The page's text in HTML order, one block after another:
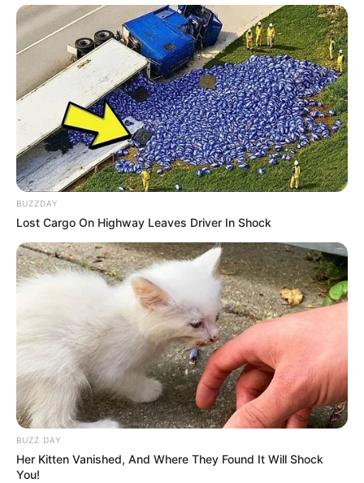
BUZZDAY
Lost Cargo On Highway Leaves Driver In Shock
BUZZ DAY
Her Kitten Vanished, And Where They Found It Will Shock
You!